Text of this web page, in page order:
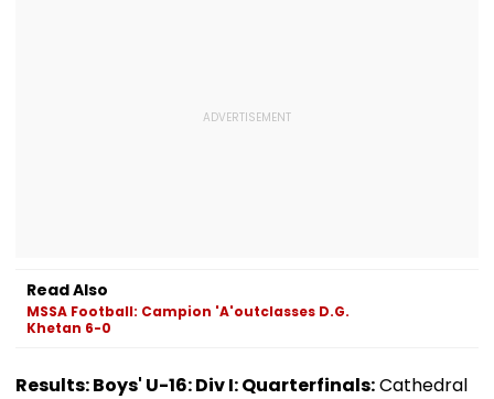
Read Also
MSSA Football: Campion 'A'outclasses D.G.
Khetan 6-0
Results: Boys' U-16: Div I: Quarterfinals:Cathedral